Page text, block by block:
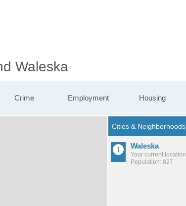
Waleska
Crime Employment Housing
Waleska
Your current location
Population: 827